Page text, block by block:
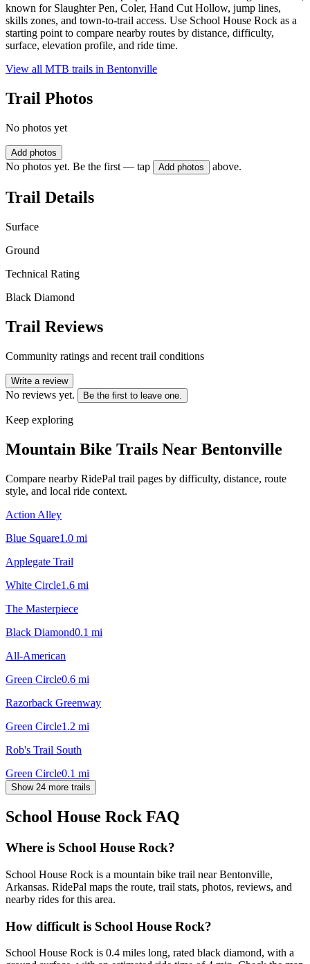
known for Slaughter Pen, Coler, Hand Cut Hollow, jump lines,
skills zones, and town-to-trail access. Use School House Rock as a
starting point to compare nearby routes by distance, difficulty,
surface, elevation profile, and ride time.
View all MTB trails in Bentonville
Trail Photos
No photos yet
Add photos
No photos yet. Be the first — tap Add photos above.
Trail Details
Surface
Ground
Technical Rating
Black Diamond
Trail Reviews
Community ratings and recent trail conditions
Write a review
No reviews yet. Be the first to leave one.
Keep exploring
Mountain Bike Trails Near Bentonville
Compare nearby RidePal trail pages by difficulty, distance, route
style, and local ride context.
Action Alley
Blue Square1.0 mi
Applegate Trail
White Circle1.6 mi
The Masterpiece
Black Diamond0.1 mi
All-American
Green Circle0.6 mi
Razorback Greenway
Green Circle1.2 mi
Rob's Trail South
Green Circle0.1 mi
Show 24 more trails
School House RockFAQ
Where is School House Rock?
School House Rock is a mountain bike trail near Bentonville,
Arkansas. RidePal maps the route, trail stats, photos, reviews, and
nearby rides for this area.
How difficult is School House Rock?
School House Rock is 0.4 miles long, rated black diamond, with a